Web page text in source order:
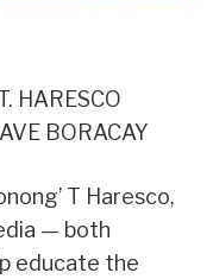
HARESCO
BORACAY
T Haresco,
— both
educate the